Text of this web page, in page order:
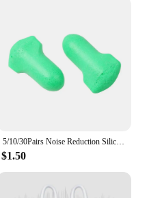
5/10/30Pairs Noise Reduction Silicone Soft Ear Plugs Swimming Silicone Earplugs Protective For Sleep Comfort Earplugs
$1.50